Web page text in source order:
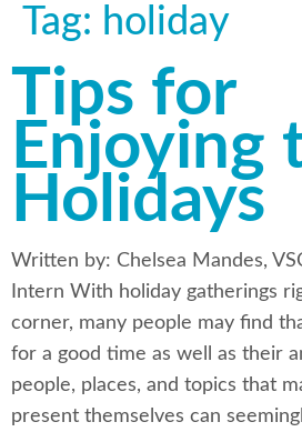
Tag: holiday
Tips for
Enjoying
Holidays
Written by: Chelsea Mandes,
Intern With holiday gatherings
corner, many people may find
for a good time as well as their
people, places, and topics that
present themselves can